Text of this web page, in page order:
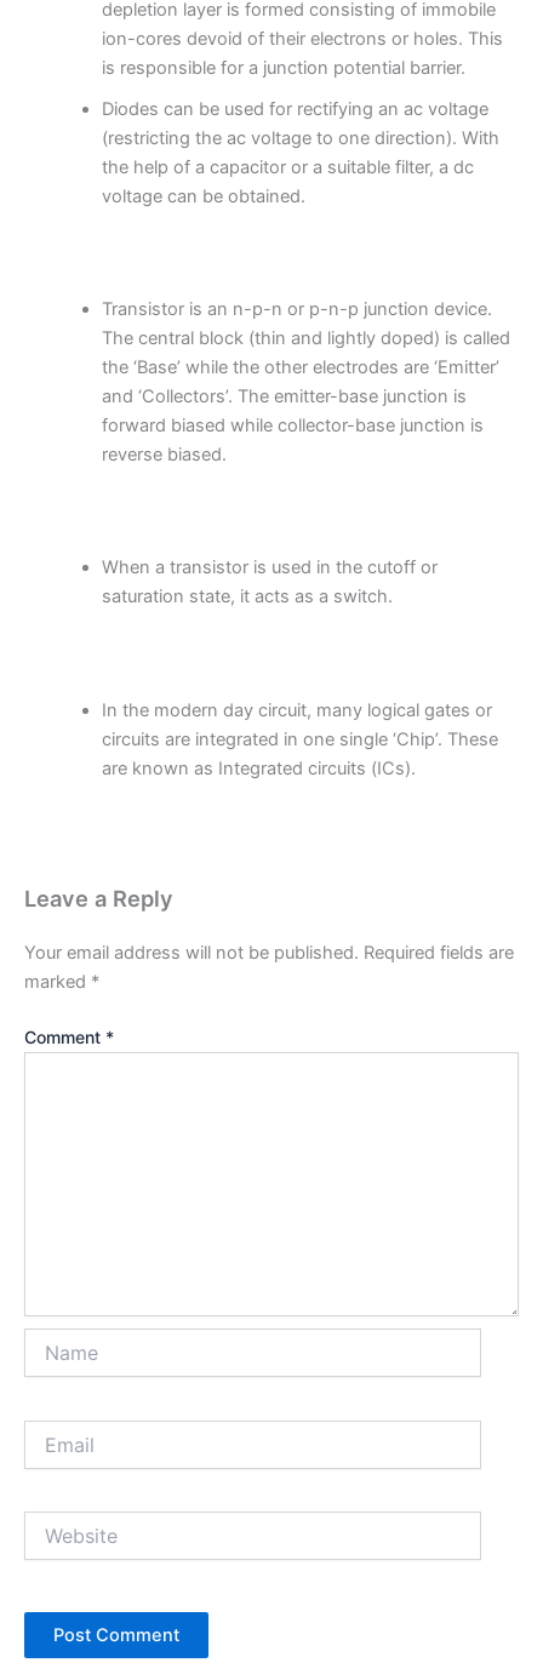
depletion layer is formed consisting of immobile
ion-cores devoid of their electrons or holes. This
is responsible for a junction potential barrier.
Diodes can be used for rectifying an ac voltage
(restricting the ac voltage to one direction). With
the help of a capacitor or a suitable filter, a dc
voltage can be obtained.
Transistor is an n-p-n or p-n-p junction device.
The central block (thin and lightly doped) is called
the ‘Base’ while the other electrodes are ‘Emitter’
and ‘Collectors’. The emitter-base junction is
forward biased while collector-base junction is
reverse biased.
When a transistor is used in the cutoff or
saturation state, it acts as a switch.
In the modern day circuit, many logical gates or
circuits are integrated in one single ‘Chip’. These
are known as Integrated circuits (ICs).
Leave a Reply
Your email address will not be published. Required fields are
marked *
Comment *